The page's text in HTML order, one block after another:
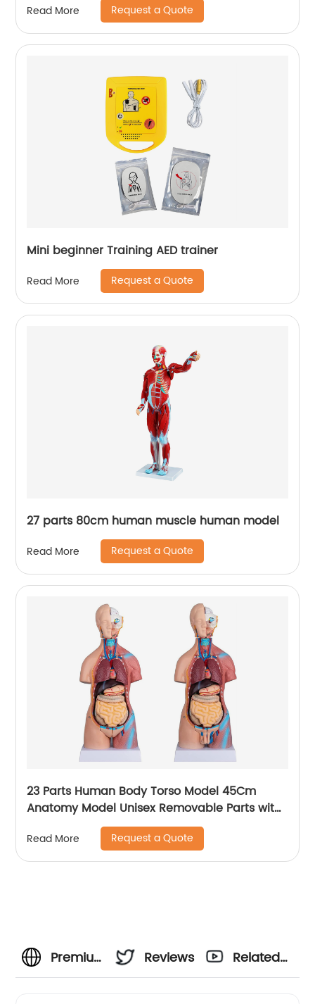
Read More Request a Quote
Mini beginner Training AED trainer
Read More Request a Quote
27 parts 80cm human muscle human model
Read More Request a Quote
23 Parts Human Body Torso Model 45Cm
Anatomy Model Unisex Removable Parts with
Heart Brain for School Science Medical
Education
Read More Request a Quote
Premium
Reviews
Related